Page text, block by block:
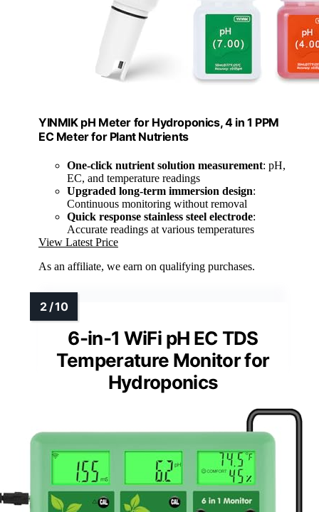
YINMIK pH Meter for Hydroponics, 4 in 1 PPM
EC Meter for Plant Nutrients
One-click nutrient solution measurement: pH,
EC, and temperature readings
Upgraded long-term immersion design:
Continuous monitoring without removal
Quick response stainless steel electrode:
Accurate readings at various temperatures
View Latest Price
As an affiliate, we earn on qualifying purchases.
6-in-1 WiFi pH EC TDS
Temperature Monitor for
Hydroponics